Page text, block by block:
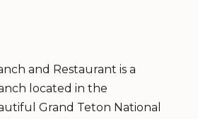
and Restaurant is a
located in the
Grand Teton National